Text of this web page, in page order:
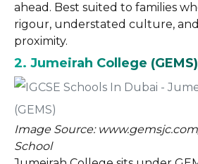
ahead. Best suited to families
rigour, understated culture,
proximity.
2. Jumeirah College (GEMS)
Image Source:
School